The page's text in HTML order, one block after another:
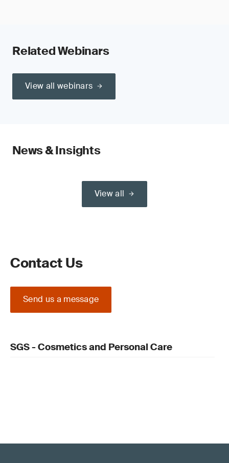
Related Webinars
View all webinars
News & Insights
View all
Contact Us
Send us a message
SGS - Cosmetics and Personal Care